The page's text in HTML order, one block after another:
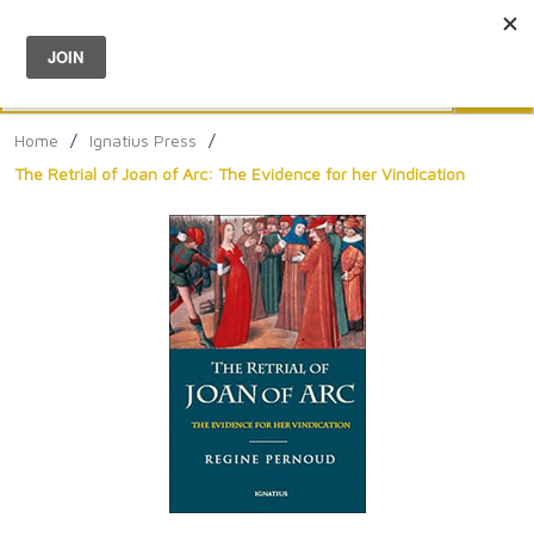
Menu
Home / Ignatius Press
/
The Retrial of Joan of Arc: The Evidence for her Vindication